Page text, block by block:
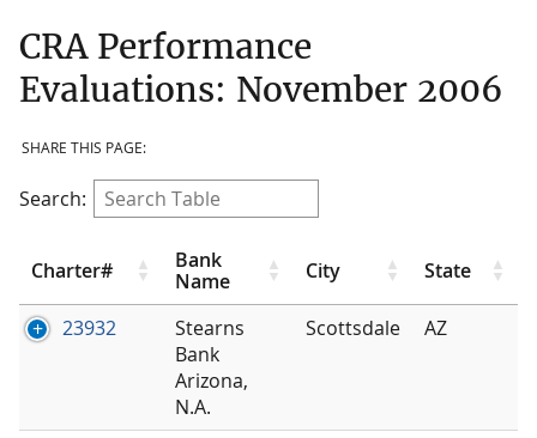
CRA Performance
Evaluations: November 2006
SHARE THIS PAGE:
Search:
Charter#
Bank
Name
City State
23932
Stearns
Bank
Arizona,
N.A.
Scottsdale AZ